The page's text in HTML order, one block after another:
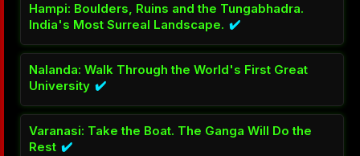
Hampi: Boulders, Ruins and the Tungabhadra.
India's Most Surreal Landscape. ✔️
Nalanda: Walk Through the World's First Great
University ✔️
Varanasi: Take the Boat. The Ganga Will Do the
Rest ✔️